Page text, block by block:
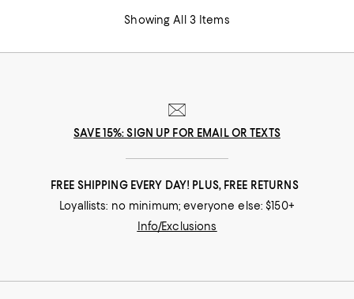
Showing All 3 Items
SAVE 15%: SIGN UP FOR EMAIL OR TEXTS
FREE SHIPPING EVERY DAY! PLUS, FREE RETURNS
Loyallists: no minimum; everyone else: $150+
Info/Exclusions